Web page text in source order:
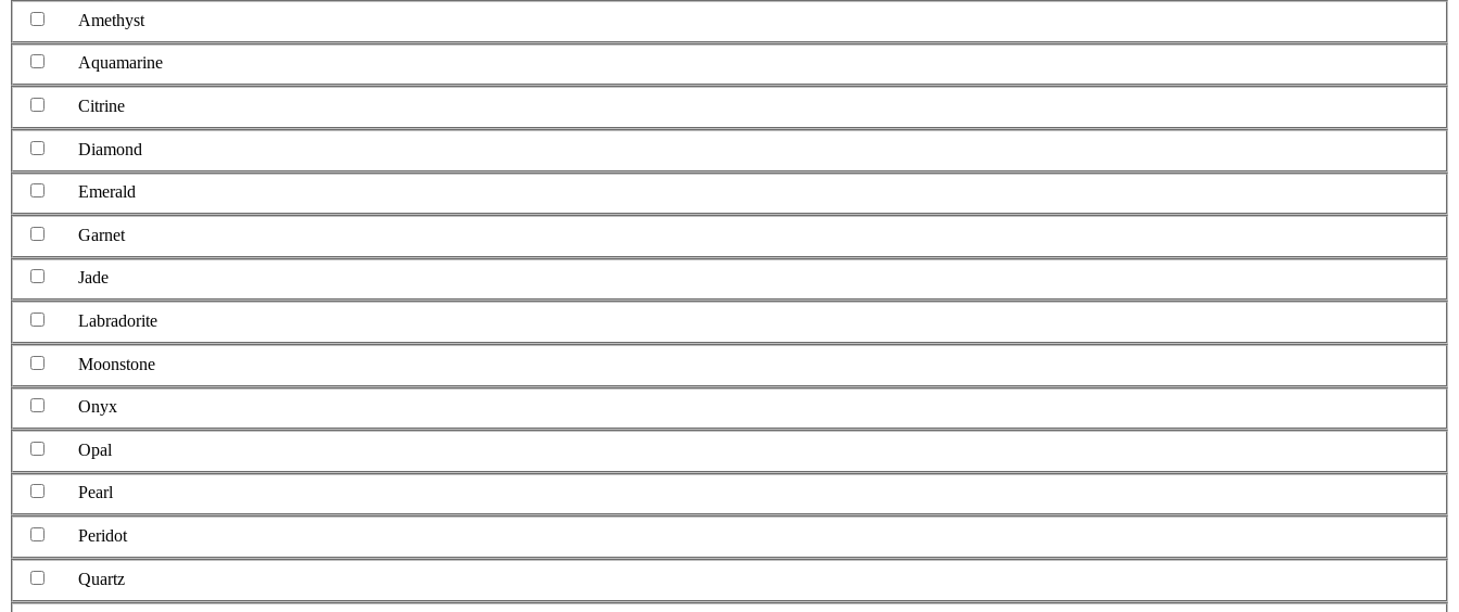
Amethyst
Aquamarine
Citrine
Diamond
Emerald
Garnet
Jade
Labradorite
Moonstone
Onyx
Opal
Pearl
Peridot
Quartz